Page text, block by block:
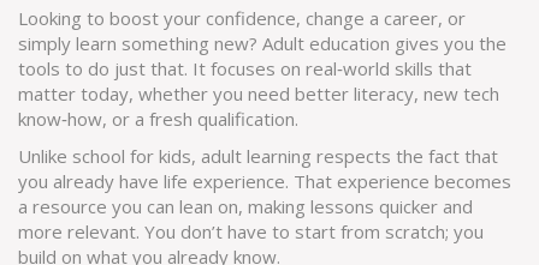
Looking to boost your confidence, change a career, or
simply learn something new? Adult education gives you the
tools to do just that. It focuses on real‑world skills that
matter today, whether you need better literacy, new tech
know‑how, or a fresh qualification.
Unlike school for kids, adult learning respects the fact that
you already have life experience. That experience becomes
a resource you can lean on, making lessons quicker and
more relevant. You don’t have to start from scratch; you
build on what you already know.